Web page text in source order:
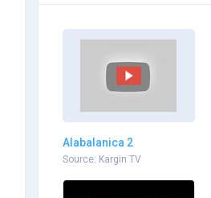
Alabalanica 2
Source: Kargin TV